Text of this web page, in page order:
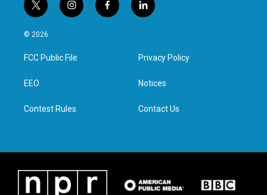
t
w
i
t
e
i
n
a
g
f
a
l
i
e
d
n
© 2026
FCC Public File
EEO
Contest Rules
Privacy Policy
Notices
Contact Us